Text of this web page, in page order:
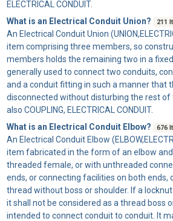
ELECTRICAL CONDUIT.
What is an Electrical Conduit Union?
211
An Electrical Conduit Union
item comprising three members, so
members holds the remaining two in a
generally used to connect two conduits,
and a conduit fitting in such a manner that
disconnected without disturbing the rest of
also COUPLING, ELECTRICAL CONDUIT.
What is an Electrical Conduit Elbow?
676
An Electrical Conduit Elbow
item fabricated in the form of an elbow
threaded female, or with unthreaded
ends, or connecting facilities on both ends,
thread without boss or shoulder. If a
it shall not be considered as a thread boss
intended to connect conduit to conduit. It